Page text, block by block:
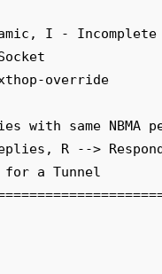
I - Incomplete